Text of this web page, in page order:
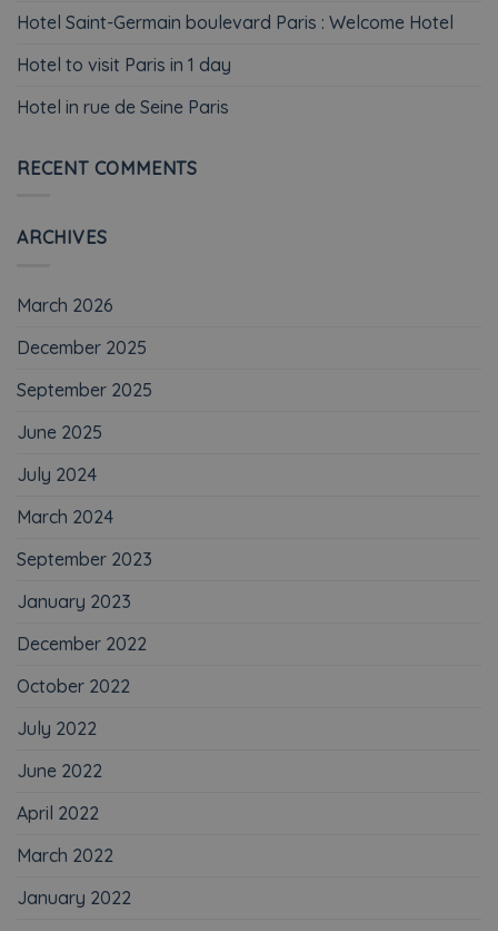
Hotel Saint-Germain boulevard Paris : Welcome Hotel
Hotel to visit Paris in 1 day
Hotel in rue de Seine Paris
RECENT COMMENTS
ARCHIVES
March 2026
December 2025
September 2025
June 2025
July 2024
March 2024
September 2023
January 2023
December 2022
October 2022
July 2022
June 2022
April 2022
March 2022
January 2022